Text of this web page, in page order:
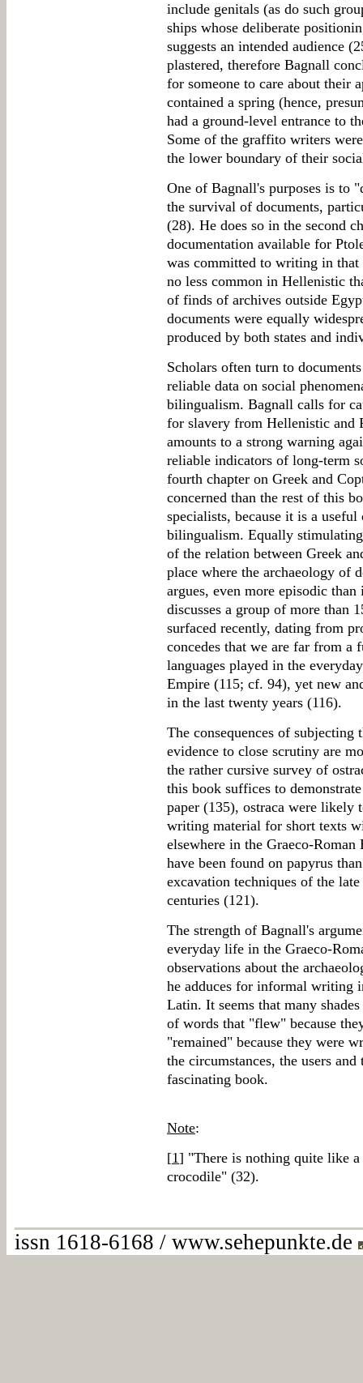
include genitals (as do such
ships whose deliberate
suggests an intended audience
plastered, therefore Bagnall
for someone to care about their
contained a spring (hence,
had a ground-level entrance to
Some of the graffito writers
the lower boundary of their
One of Bagnall's purposes is to
the survival of documents,
(28). He does so in the second
documentation available for
was committed to writing in
no less common in Hellenistic
of finds of archives outside
documents were equally
produced by both states and
Scholars often turn to
reliable data on social
bilingualism. Bagnall calls for
for slavery from Hellenistic and
amounts to a strong warning
reliable indicators of long-term
fourth chapter on Greek and
concerned than the rest of this
specialists, because it is a
bilingualism. Equally
of the relation between Greek
place where the archaeology of
argues, even more episodic
discusses a group of more than
surfaced recently, dating from
concedes that we are far from a
languages played in the
Empire (115; cf. 94), yet new
in the last twenty years (116).
The consequences of
evidence to close scrutiny are
the rather cursive survey of
this book suffices to
paper (135), ostraca were likely
writing material for short texts
elsewhere in the Graeco-
have been found on papyrus
excavation techniques of the
centuries (121).
The strength of Bagnall's
everyday life in the Graeco-
observations about the
he adduces for informal writing
Latin. It seems that many
of words that "flew" because
"remained" because they were
the circumstances, the users
fascinating book.
Note:
[1] "There is nothing quite like
crocodile" (32).
issn 1618-6168 / www.sehepunkte.de